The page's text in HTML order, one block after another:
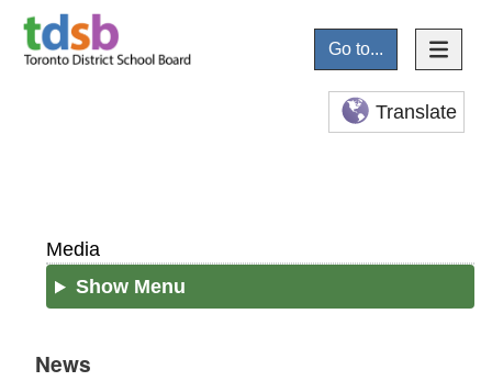
Go to...
Translate
Media
Show Menu
News